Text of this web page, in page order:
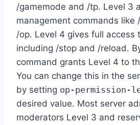
/gamemode and /tp. Level 3
management commands like
/op. Level 4 gives full access
including /stop and /reload.
command grants Level 4 to
You can change this in the
by setting op-permission-
desired value. Most server
moderators Level 3 and